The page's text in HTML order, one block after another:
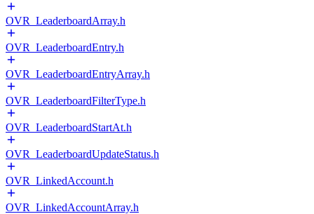
OVR_LeaderboardArray.h
OVR_LeaderboardEntry.h
OVR_LeaderboardEntryArray.h
OVR_LeaderboardFilterType.h
OVR_LeaderboardStartAt.h
OVR_LeaderboardUpdateStatus.h
OVR_LinkedAccount.h
OVR_LinkedAccountArray.h